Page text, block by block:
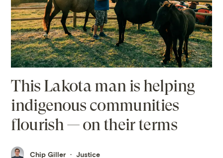
This Lakota man is helping
indigenous communities
flourish — on their terms
Chip Giller Justice